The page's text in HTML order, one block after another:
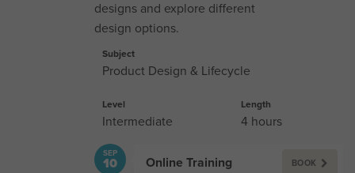
designs and explore different
design options.
Subject
Product Design & Lifecycle
Level
Intermediate
Length
4 hours
SEP
10 Online Training BOOK